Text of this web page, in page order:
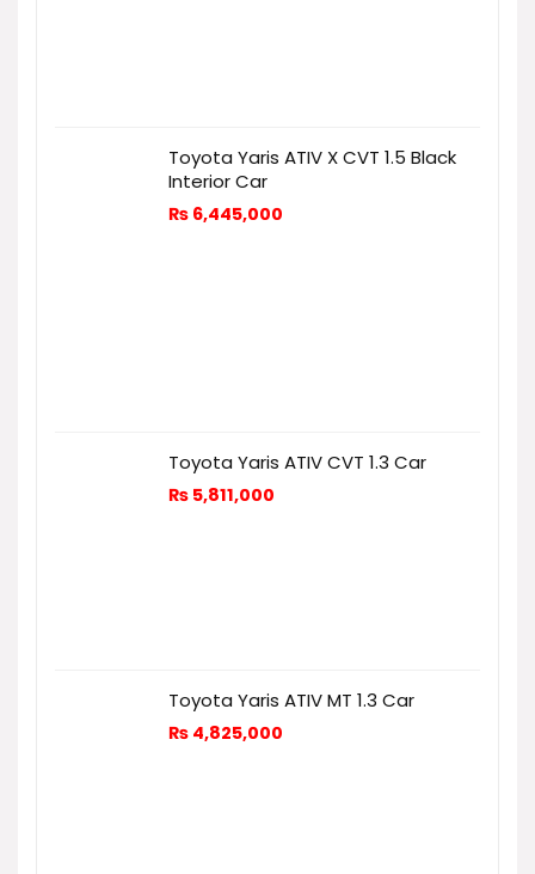
Toyota Yaris ATIV X CVT 1.5 Black
Interior Car
₨ 6,445,000
Toyota Yaris ATIV CVT 1.3 Car
₨ 5,811,000
Toyota Yaris ATIV MT 1.3 Car
₨ 4,825,000